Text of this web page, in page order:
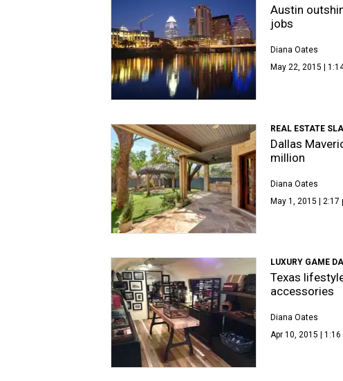
Austin
jobs
Diana Oates
May 22, 2015 |
REAL ESTATE
Dallas
million
Diana Oates
May 1, 2015 | 2:17
LUXURY GAME
Texas
accessories
Diana Oates
Apr 10, 2015 | 1:16